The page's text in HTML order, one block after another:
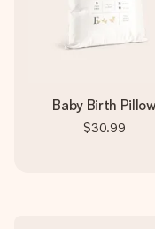
Baby Birth
$30.99